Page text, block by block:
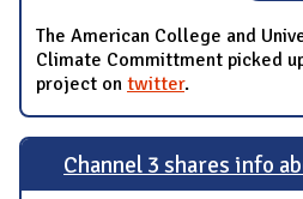
The American College and
Climate Committment picked
project on twitter.
Channel 3 shares info